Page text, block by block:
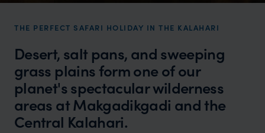
THE PERFECT SAFARI HOLIDAY IN THE KALAHARI
Desert, salt pans, and sweeping
grass plains form one of our
planet's spectacular wilderness
areas at Makgadikgadi and the
Central Kalahari.